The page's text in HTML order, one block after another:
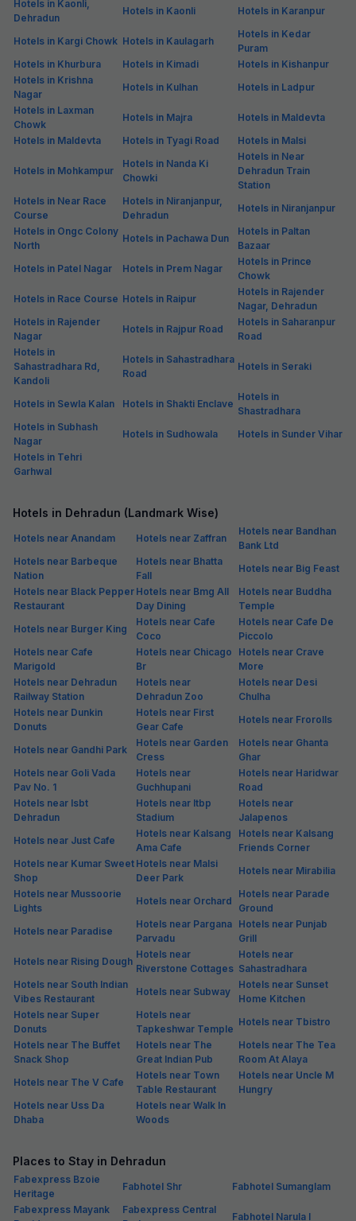
Hotels in Kaonli,
Dehradun
Hotels in Kaonli Hotels in Karanpur
Hotels in Kargi Chowk Hotels in Kaulagarh
Hotels in Kedar
Puram
Hotels in Khurbura
Hotels in Kimadi
Hotels in Kishanpur
Hotels in Krishna
Nagar
Hotels in Kulhan
Hotels in Ladpur
Hotels in Laxman
Chowk
Hotels in Majra
Hotels in Maldevta
Hotels in Maldevta
Hotels in Tyagi Road Hotels in Malsi
Hotels in Mohkampur
Hotels in Nanda Ki
Chowki
Hotels in Near
Dehradun Train
Station
Hotels in Near Race
Course
Hotels in Niranjanpur,
Dehradun
Hotels in Niranjanpur
Hotels in Ongc Colony
North
Hotels in Pachawa Dun
Hotels in Paltan
Bazaar
Hotels in Patel Nagar
Hotels in Prem Nagar
Hotels in Prince
Chowk
Hotels in Race Course Hotels in Raipur
Hotels in Rajender
Nagar, Dehradun
Hotels in Rajender
Nagar
Hotels in Rajpur Road
Hotels in Saharanpur
Road
Hotels in
Sahastradhara Rd,
Kandoli
Hotels in Sahastradhara
Road
Hotels in Seraki
Hotels in Sewla Kalan Hotels in Shakti Enclave
Hotels in
Shastradhara
Hotels in Subhash
Nagar
Hotels in Sudhowala
Hotels in Sunder Vihar
Hotels in Tehri
Garhwal
Hotels in Dehradun (Landmark Wise)
Hotels near Anandam Hotels near Zaffran
Hotels near Bandhan
Bank Ltd
Hotels near Barbeque
Nation
Hotels near Bhatta
Fall
Hotels near Big Feast
Hotels near Black Pepper
Restaurant
Hotels near Bmg All
Day Dining
Hotels near Buddha
Temple
Hotels near Burger King
Hotels near Cafe
Coco
Hotels near Cafe De
Piccolo
Hotels near Cafe
Marigold
Hotels near Chicago
Br
Hotels near Crave
More
Hotels near Dehradun
Railway Station
Hotels near
Dehradun Zoo
Hotels near Desi
Chulha
Hotels near Dunkin
Donuts
Hotels near First
Gear Cafe
Hotels near Frorolls
Hotels near Gandhi Park
Hotels near Garden
Cress
Hotels near Ghanta
Ghar
Hotels near Goli Vada
Pav No. 1
Hotels near
Guchhupani
Hotels near Haridwar
Road
Hotels near Isbt
Dehradun
Hotels near Itbp
Stadium
Hotels near
Jalapenos
Hotels near Just Cafe
Hotels near Kalsang
Ama Cafe
Hotels near Kalsang
Friends Corner
Hotels near Kumar Sweet
Shop
Hotels near Malsi
Deer Park
Hotels near Mirabilia
Hotels near Mussoorie
Lights
Hotels near Orchard
Hotels near Parade
Ground
Hotels near Paradise
Hotels near Pargana
Parvadu
Hotels near Punjab
Grill
Hotels near Rising Dough
Hotels near
Riverstone Cottages
Hotels near
Sahastradhara
Hotels near South Indian
Vibes Restaurant
Hotels near Subway
Hotels near Sunset
Home Kitchen
Hotels near Super
Donuts
Hotels near
Tapkeshwar Temple
Hotels near Tbistro
Hotels near The Buffet
Snack Shop
Hotels near The
Great Indian Pub
Hotels near The Tea
Room At Alaya
Hotels near The V Cafe
Hotels near Town
Table Restaurant
Hotels near Uncle M
Hungry
Hotels near Uss Da
Dhaba
Hotels near Walk In
Woods
Places to Stay in Dehradun
Fabexpress Bzoie
Heritage
Fabhotel Shr
Fabhotel Sumanglam
Fabexpress Mayank
Fabexpress Central
Fabhotel Narula I